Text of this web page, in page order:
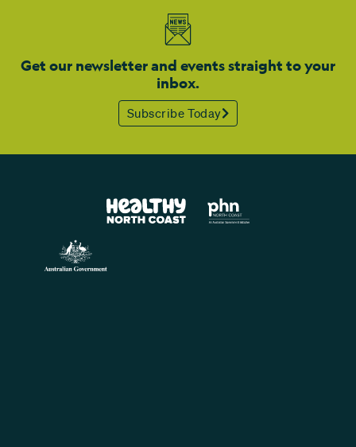
Get our newsletter and events straight to your
inbox.
Subscribe Today